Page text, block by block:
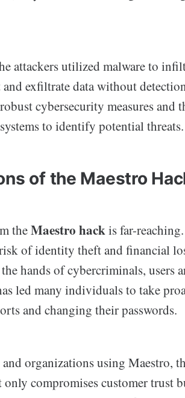
attackers utilized malware to
exfiltrate data without
cybersecurity measures and
to identify potential threats.
of the Maestro
theMaestro hackis far-
of identity theft and financial
hands of cybercriminals, users
led many individuals to take
and changing their passwords.
and organizations using Maestro,
only compromises customer trust